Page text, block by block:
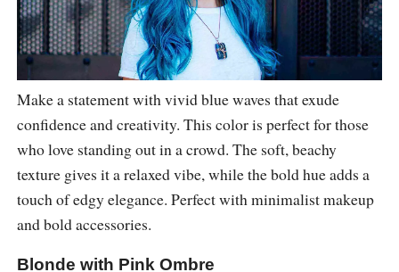
Make a statement with vivid blue waves that exude
confidence and creativity. This color is perfect for those
who love standing out in a crowd. The soft, beachy
texture gives it a relaxed vibe, while the bold hue adds a
touch of edgy elegance. Perfect with minimalist makeup
and bold accessories.
Blonde with Pink Ombre